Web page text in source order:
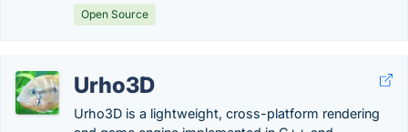
Open Source
Urho3D
Urho3D is a lightweight, cross-platform rendering